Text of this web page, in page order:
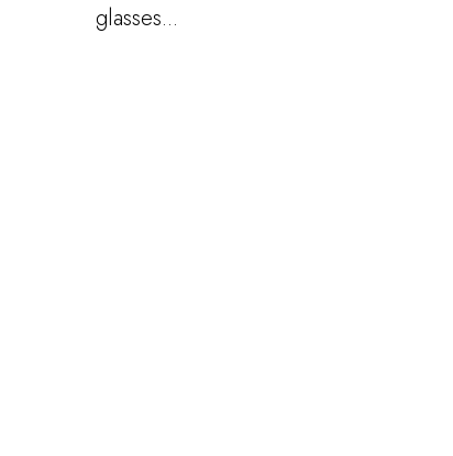
glasses...